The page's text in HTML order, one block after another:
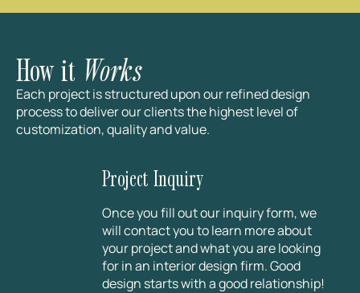
How it Works
Each project is structured upon our refined design
process to deliver our clients the highest level of
customization, quality and value.
Project Inquiry
Once you fill out our inquiry form, we
will contact you to learn more about
your project and what you are looking
for in an interior design firm. Good
design starts with a good relationship!